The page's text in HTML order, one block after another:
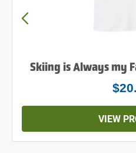
Skiing is Always my
VIEW